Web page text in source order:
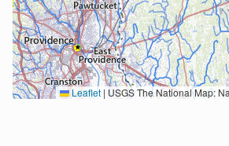
Leaflet | USGS The National Map: National Boundaries Dataset, 3DEP Elevation Program, Geographic Names Information System, National Hydrography Dataset, National Land Cover Database, National Structures Dataset, and National Transportation Dataset; USGS